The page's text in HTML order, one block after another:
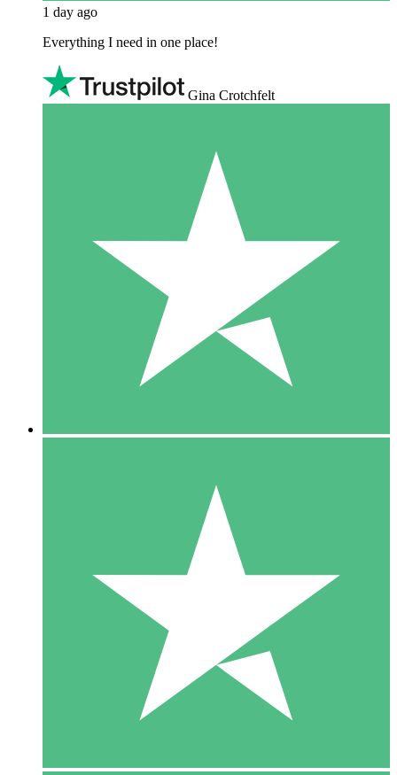
1 day ago
Everything I need in one place!
Gina Crotchfelt